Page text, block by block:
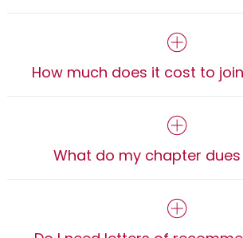
How much does it cost to
What do my chapter